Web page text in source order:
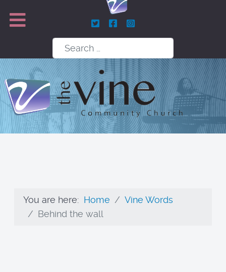
Search
You are here: Home
Vine Words
Behind the wall